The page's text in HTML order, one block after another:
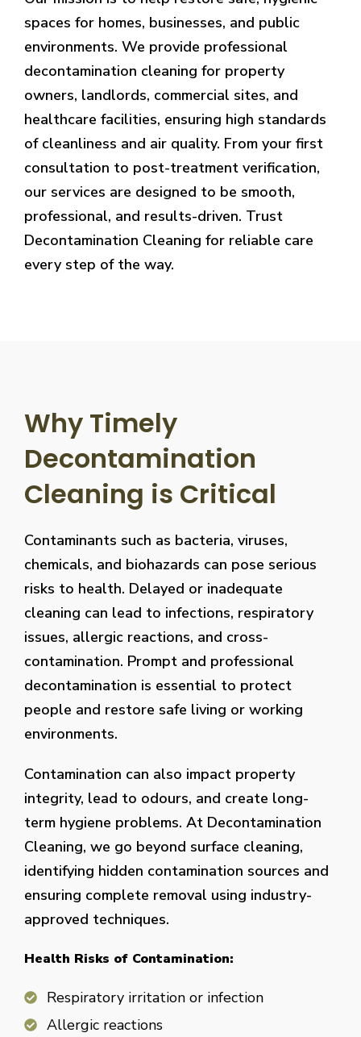
spaces for homes, businesses, and public
environments. We provide professional
decontamination cleaning for property
owners, landlords, commercial sites, and
healthcare facilities, ensuring high standards
of cleanliness and air quality. From your first
consultation to post-treatment verification,
our services are designed to be smooth,
professional, and results-driven. Trust
Decontamination Cleaning for reliable care
every step of the way.
Why Timely
Decontamination
Cleaning is Critical
Contaminants such as bacteria, viruses,
chemicals, and biohazards can pose serious
risks to health. Delayed or inadequate
cleaning can lead to infections, respiratory
issues, allergic reactions, and cross-
contamination. Prompt and professional
decontamination is essential to protect
people and restore safe living or working
environments.
Contamination can also impact property
integrity, lead to odours, and create long-
term hygiene problems. At Decontamination
Cleaning, we go beyond surface cleaning,
identifying hidden contamination sources and
ensuring complete removal using industry-
approved techniques.
Health Risks of Contamination:
Respiratory irritation or infection
Allergic reactions